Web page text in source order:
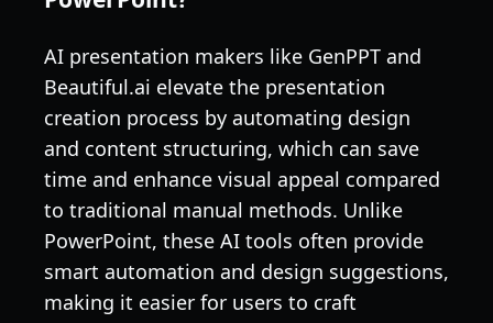
AI presentation makers like GenPPT and
Beautiful.ai elevate the presentation
creation process by automating design
and content structuring, which can save
time and enhance visual appeal compared
to traditional manual methods. Unlike
PowerPoint, these AI tools often provide
smart automation and design suggestions,
making it easier for users to craft